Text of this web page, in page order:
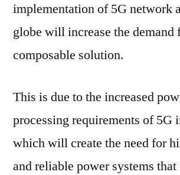
implementation of 5G network
globe will increase the demand
composable solution.
This is due to the increased
processing requirements of 5G
which will create the need for
and reliable power systems that